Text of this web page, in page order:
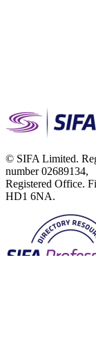
© SIFA Limited.
number 02689134,
Registered Office.
HD1 6NA.